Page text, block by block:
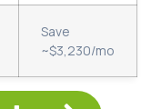
Save
~$3,230/mo